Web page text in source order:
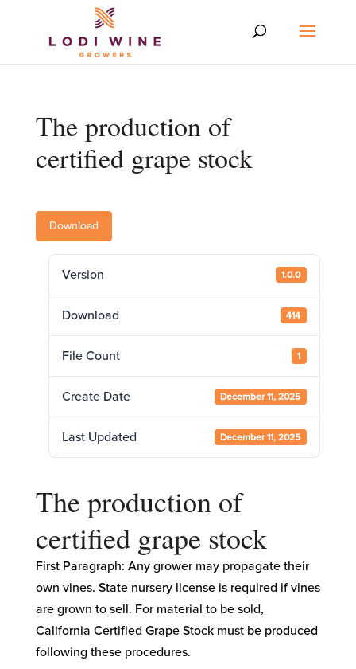
The production of
certified grape stock
Download
Version 1.0.0
Download 414
File Count 1
Create Date December 11, 2025
Last Updated December 11, 2025
The production of
certified grape stock
First Paragraph: Any grower may propagate their
own vines. State nursery license is required if vines
are grown to sell. For material to be sold,
California Certified Grape Stock must be produced
following these procedures.